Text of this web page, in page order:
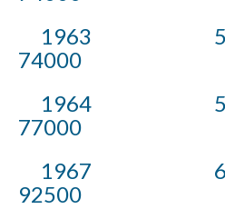
1963
74000
1964
77000
1967
92500